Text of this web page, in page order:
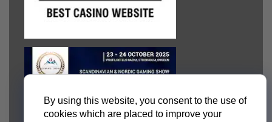
By using this website, you consent to the use of
cookies which are placed to improve your